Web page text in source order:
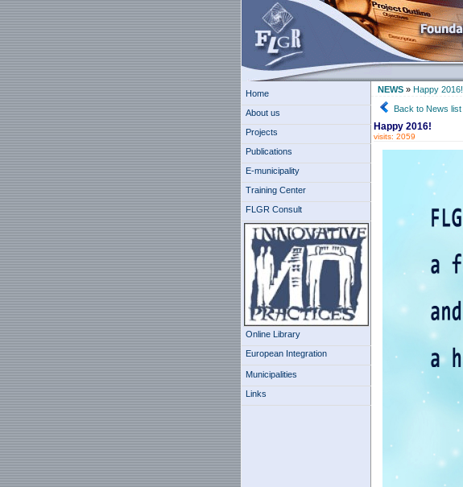
Home
About us
Projects
Publications
E-municipality
Training Center
FLGR Consult
Online Library
European Integration
Municipalities
Links
NEWS» Happy 2016!
Back to News list
Happy 2016!
visits: 2059